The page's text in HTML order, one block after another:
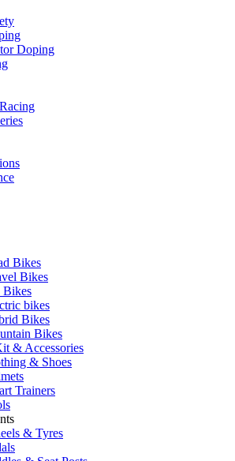
Doping
Bikes
Bikes
Bikes
bikes
Bikes
Bikes
& Accessories
& Shoes
Trainers
& Tyres